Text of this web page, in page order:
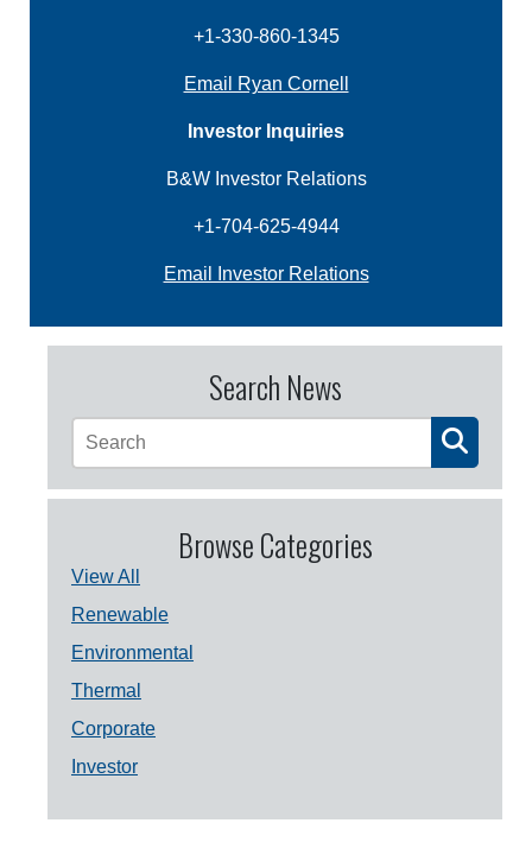
+1-330-860-1345
Email Ryan Cornell
Investor Inquiries
B&W Investor Relations
+1-704-625-4944
Email Investor Relations
Search News
Browse Categories
View All
Renewable
Environmental
Thermal
Corporate
Investor